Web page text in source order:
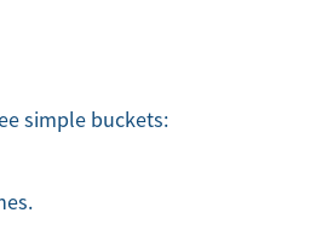
simple buckets: